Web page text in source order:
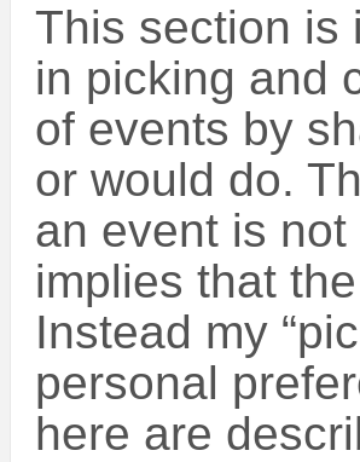
This section is
in picking and
of events by
or would do.
an event is
implies that
Instead my
personal
here are